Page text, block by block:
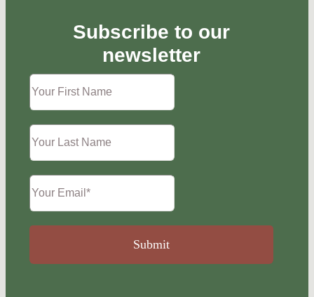
Subscribe to our
newsletter
Submit